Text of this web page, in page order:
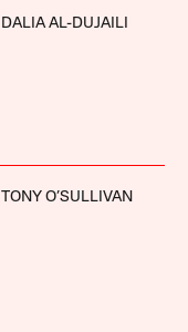
DALIA AL-DUJAILI
TONY O’SULLIVAN